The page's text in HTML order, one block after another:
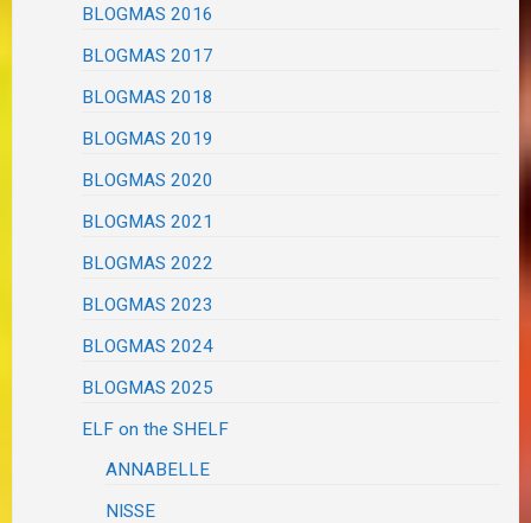
BLOGMAS 2016
BLOGMAS 2017
BLOGMAS 2018
BLOGMAS 2019
BLOGMAS 2020
BLOGMAS 2021
BLOGMAS 2022
BLOGMAS 2023
BLOGMAS 2024
BLOGMAS 2025
ELF on the SHELF
ANNABELLE
NISSE